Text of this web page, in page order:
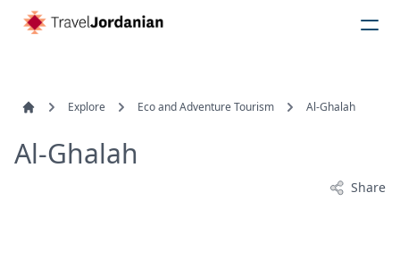
Explore Eco and Adventure Tourism Al-Ghalah
Al-Ghalah
Share